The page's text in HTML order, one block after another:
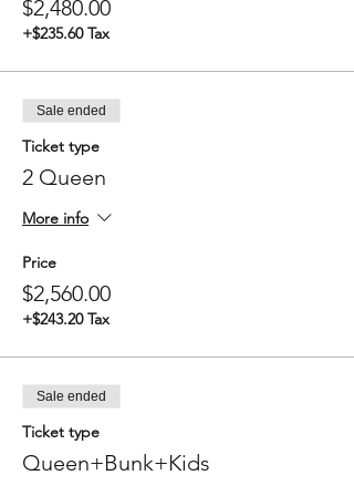
Between 7:00 - 9:00 AM Depart
destination (exact time depends on
Breakfast enroute
Port
$2,480.00
+$235.60 Tax
Sale ended
Ticket type
2 Queen
More info
Price
$2,560.00
+$243.20 Tax
Sale ended
Ticket type
Queen+Bunk+Kids